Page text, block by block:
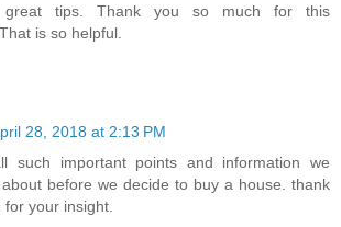
great tips. Thank you so much for this
is so helpful.
28, 2018 at 2:13 PM
such important points and information we
before we decide to buy a house. thank
your insight.